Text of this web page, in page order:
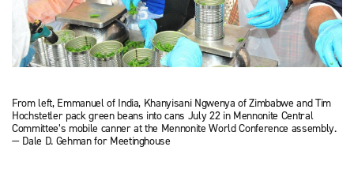
From left, Emmanuel of India, Khanyisani Ngwenya of Zimbabwe and Tim
Hochstetler pack green beans into cans July 22 in Mennonite Central
Committee’s mobile canner at the Mennonite World Conference assembly.
— Dale D. Gehman for Meetinghouse